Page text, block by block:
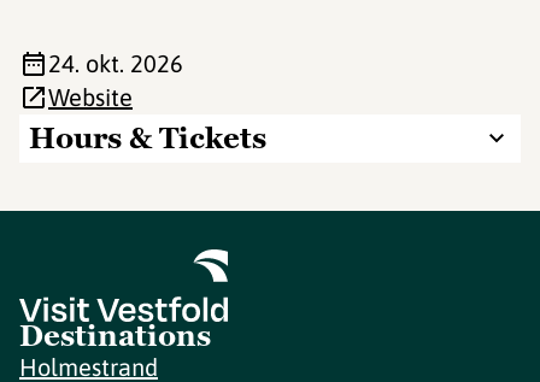
Hours & Tickets
24. okt. 2026
Website
Destinations
Holmestrand